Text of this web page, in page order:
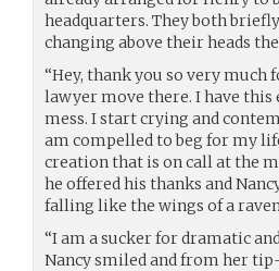
headquarters. They both
changing above their heads
“Hey, thank you so very
lawyer move there. I have this
mess. I start crying and
am compelled to beg for my
creation that is on call at the
he offered his thanks and
falling like the wings of a
“I am a sucker for dramatic
Nancy smiled and from her